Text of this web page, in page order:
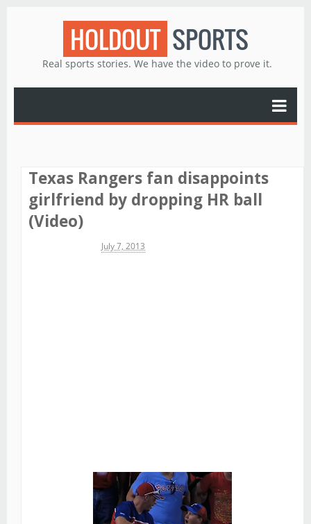
HOLDOUT SPORTS
Real sports stories. We have the video to prove it.
Texas Rangers fan disappoints
girlfriend by dropping HR ball
(Video)
July 7, 2013